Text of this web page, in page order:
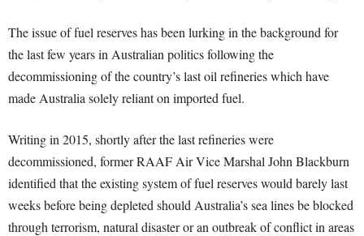
The issue of fuel reserves has been lurking in the background for
the last few years in Australian politics following the
decommissioning of the country’s last oil refineries which have
made Australia solely reliant on imported fuel.
Writing in 2015, shortly after the last refineries were
decommissioned, former RAAF Air Vice Marshal John Blackburn
identified that the existing system of fuel reserves would barely last
weeks before being depleted should Australia’s sea lines be blocked
through terrorism, natural disaster or an outbreak of conflict in areas